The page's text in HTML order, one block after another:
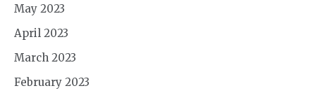
May 2023
April 2023
March 2023
February 2023